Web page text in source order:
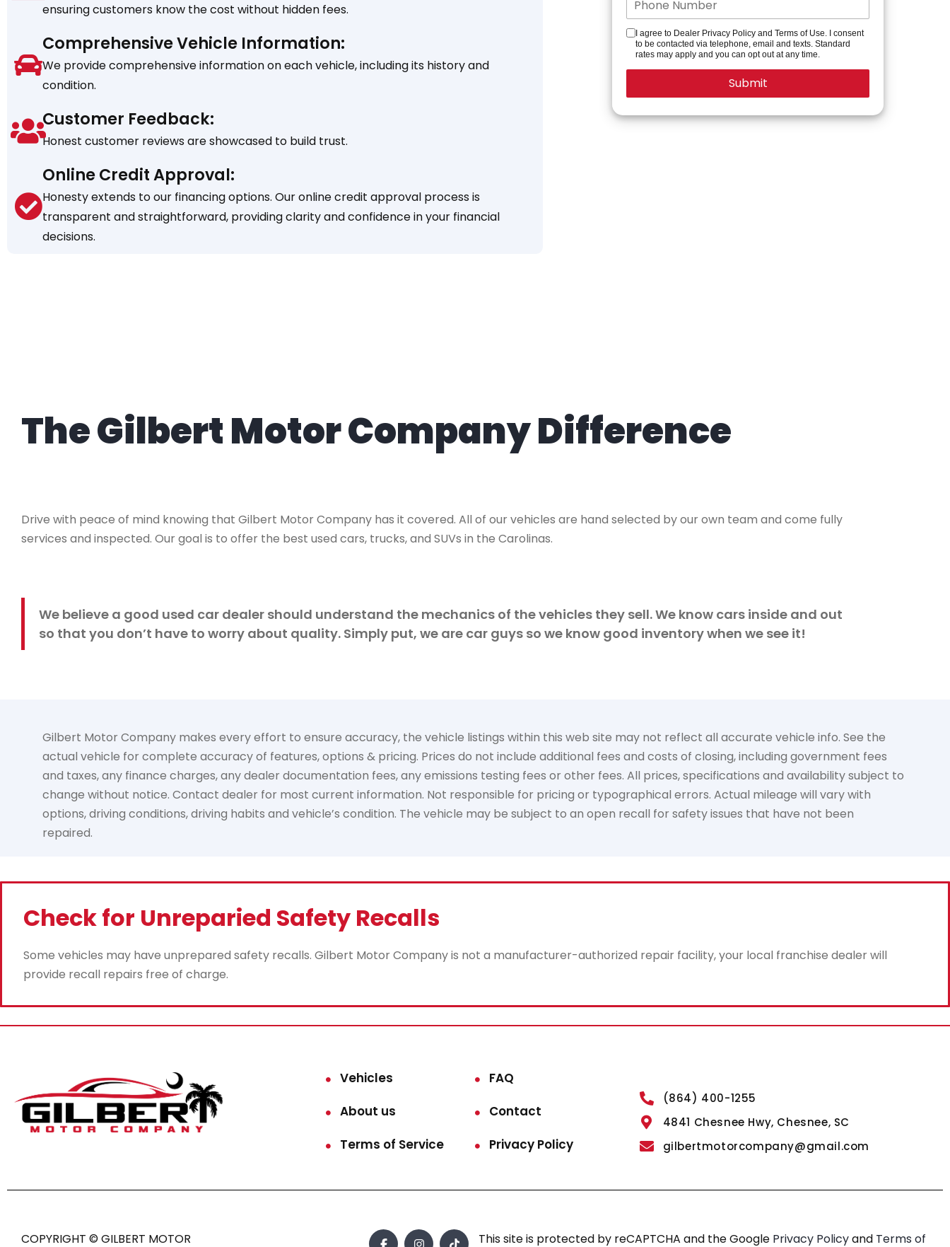
ensuring customers know the cost without hidden fees.
Comprehensive Vehicle Information:
We provide comprehensive information on each vehicle, including its history and
condition.
Customer Feedback:
Honest customer reviews are showcased to build trust.
Online Credit Approval:
Honesty extends to our financing options. Our online credit approval process is
transparent and straightforward, providing clarity and confidence in your financial
decisions.
I agree to Dealer Privacy Policy and Terms of Use. I consent
to be contacted via telephone, email and texts. Standard
rates may apply and you can opt out at any time.
The Gilbert Motor Company Difference
Drive with peace of mind knowing that Gilbert Motor Company has it covered. All of our vehicles are hand selected by our own team and come fully
services and inspected. Our goal is to offer the best used cars, trucks, and SUVs in the Carolinas.
We believe a good used car dealer should understand the mechanics of the vehicles they sell. We know cars inside and out
so that you don’t have to worry about quality. Simply put, we are car guys so we know good inventory when we see it!
Gilbert Motor Company makes every effort to ensure accuracy, the vehicle listings within this web site may not reflect all accurate vehicle info. See the
actual vehicle for complete accuracy of features, options & pricing. Prices do not include additional fees and costs of closing, including government fees
and taxes, any finance charges, any dealer documentation fees, any emissions testing fees or other fees. All prices, specifications and availability subject to
change without notice. Contact dealer for most current information. Not responsible for pricing or typographical errors. Actual mileage will vary with
options, driving conditions, driving habits and vehicle’s condition. The vehicle may be subject to an open recall for safety issues that have not been
repaired.
Check for Unreparied Safety Recalls
Some vehicles may have unprepared safety recalls. Gilbert Motor Company is not a manufacturer-authorized repair facility, your local franchise dealer will
provide recall repairs free of charge.
Vehicles
FAQ
About us
Contact
Terms of Service
Privacy Policy
(864) 400-1255
4841 Chesnee Hwy, Chesnee, SC
gilbertmotorcompany@gmail.com
COPYRIGHT © GILBERT MOTOR This site is protected by reCAPTCHA and the Google Privacy Policyand Terms of